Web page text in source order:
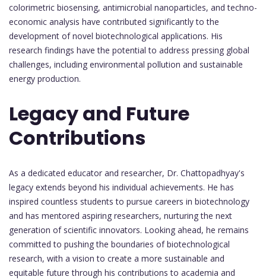
colorimetric biosensing, antimicrobial nanoparticles, and techno-
economic analysis have contributed significantly to the
development of novel biotechnological applications. His
research findings have the potential to address pressing global
challenges, including environmental pollution and sustainable
energy production.
Legacy and Future
Contributions
As a dedicated educator and researcher, Dr. Chattopadhyay's
legacy extends beyond his individual achievements. He has
inspired countless students to pursue careers in biotechnology
and has mentored aspiring researchers, nurturing the next
generation of scientific innovators. Looking ahead, he remains
committed to pushing the boundaries of biotechnological
research, with a vision to create a more sustainable and
equitable future through his contributions to academia and